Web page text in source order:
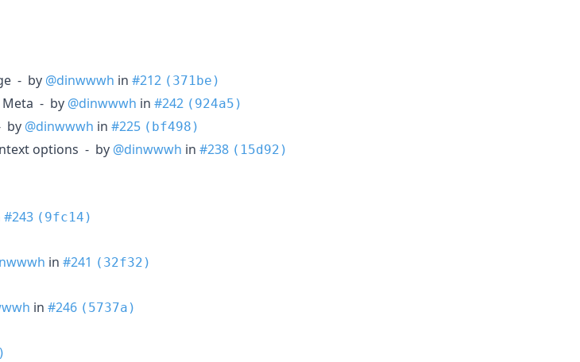
- by @dinwwwh in #212 (371be)
Meta - by @dinwwwh in #242 (924a5)
by @dinwwwh in #225 (bf498)
options - by @dinwwwh in #238 (15d92)
#243 (9fc14)
in #241 (32f32)
in #246 (5737a)